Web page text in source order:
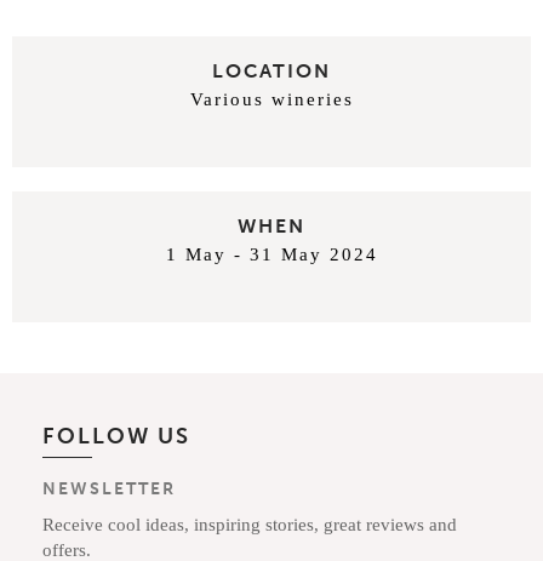
LOCATION
Various wineries
WHEN
1 May - 31 May 2024
FOLLOW US
NEWSLETTER
Receive cool ideas, inspiring stories, great reviews and
offers.